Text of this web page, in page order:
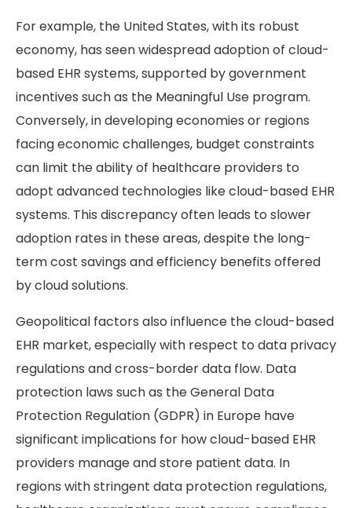
For example, the United States, with its robust
economy, has seen widespread adoption of cloud-
based EHR systems, supported by government
incentives such as the Meaningful Use program.
Conversely, in developing economies or regions
facing economic challenges, budget constraints
can limit the ability of healthcare providers to
adopt advanced technologies like cloud-based EHR
systems. This discrepancy often leads to slower
adoption rates in these areas, despite the long-
term cost savings and efficiency benefits offered
by cloud solutions.
Geopolitical factors also influence the cloud-based
EHR market, especially with respect to data privacy
regulations and cross-border data flow. Data
protection laws such as the General Data
Protection Regulation (GDPR) in Europe have
significant implications for how cloud-based EHR
providers manage and store patient data. In
regions with stringent data protection regulations,